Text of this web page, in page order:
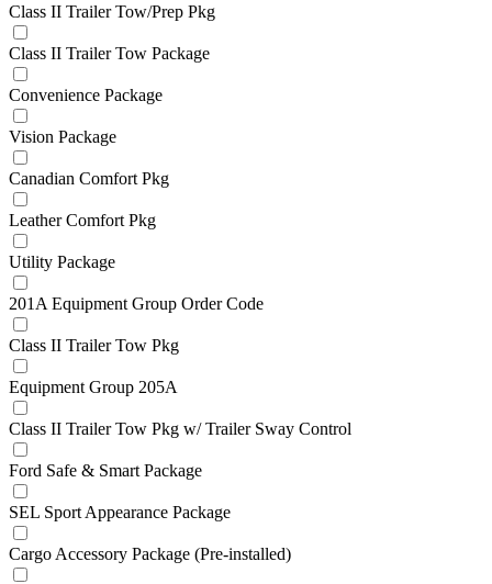
Class II Trailer Tow/Prep Pkg
Class II Trailer Tow Package
Convenience Package
Vision Package
Canadian Comfort Pkg
Leather Comfort Pkg
Utility Package
201A Equipment Group Order Code
Class II Trailer Tow Pkg
Equipment Group 205A
Class II Trailer Tow Pkg w/ Trailer Sway Control
Ford Safe & Smart Package
SEL Sport Appearance Package
Cargo Accessory Package (Pre-installed)